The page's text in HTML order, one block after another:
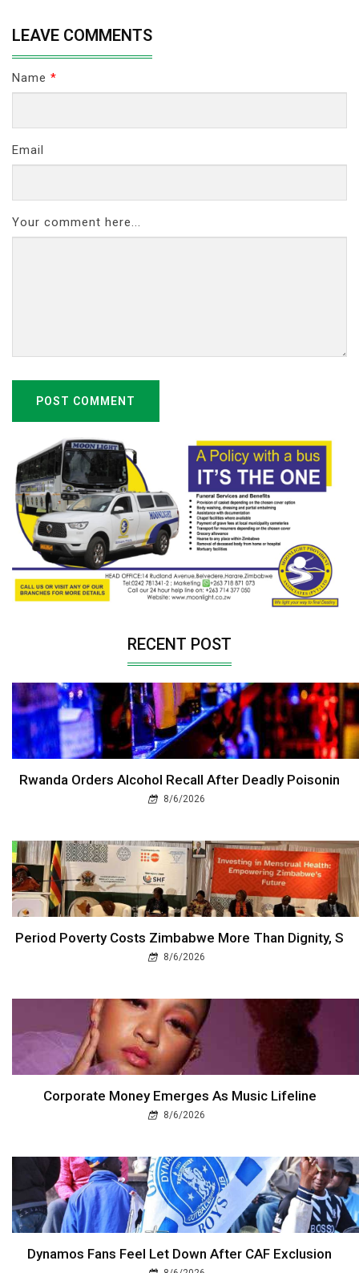
LEAVE COMMENTS
Name *
Email
Your comment here...
POST COMMENT
RECENT POST
Rwanda Orders Alcohol Recall After Deadly Poisonin
8/6/2026
Period Poverty Costs Zimbabwe More Than Dignity, S
8/6/2026
Corporate Money Emerges As Music Lifeline
8/6/2026
Dynamos Fans Feel Let Down After CAF Exclusion